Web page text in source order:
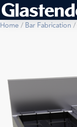
Home/ Bar Fabrication /